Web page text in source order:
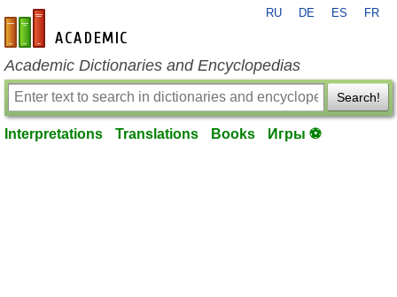
en-academic.com
RU DE ES FR
Academic Dictionaries and Encyclopedias
Search!
Interpretations Translations Books Игры ⚽